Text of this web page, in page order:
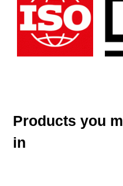
Products you
in